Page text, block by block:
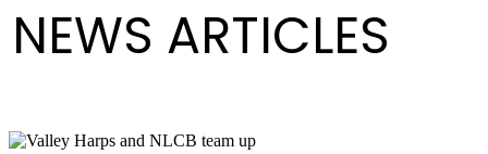
NEWS ARTICLES